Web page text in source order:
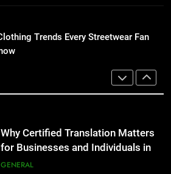
Hellstar Clothing Trends Every
Streetwear Fan Should Know
Adelaide Has to Offer with
Lightspot
GENARAL
Trends Every Streetwear Fan
Group Transportation
for Businesses and Individuals in
Hellstar Clothing Trends Every
Streetwear Fan Should Know
LIFESTYLE